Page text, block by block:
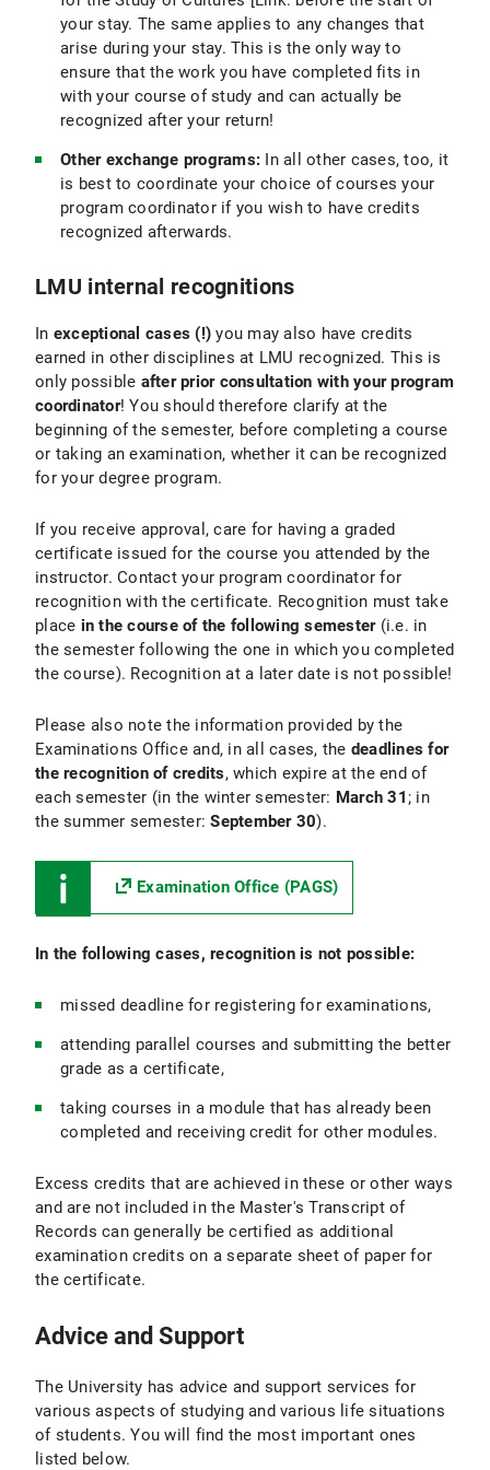
your stay. The same applies to any changes that
arise during your stay. This is the only way to
ensure that the work you have completed fits in
with your course of study and can actually be
recognized after your return!
Other exchange programs: In all other cases, too, it
is best to coordinate your choice of courses your
program coordinator if you wish to have credits
recognized afterwards.
LMU internal recognitions
In exceptional cases (!) you may also have credits
earned in other disciplines at LMU recognized. This is
only possible after prior consultation with your program
coordinator! You should therefore clarify at the
beginning of the semester, before completing a course
or taking an examination, whether it can be recognized
for your degree program.
If you receive approval, care for having a graded
certificate issued for the course you attended by the
instructor. Contact your program coordinator for
recognition with the certificate. Recognition must take
place in the course of the following semester(i.e. in
the semester following the one in which you completed
the course). Recognition at a later date is not possible!
Please also note the information provided by the
Examinations Office and, in all cases, the deadlines for
the recognition of credits, which expire at the end of
each semester (in the winter semester: March 31 ; in
the summer semester:September 30).
Examination Office (PAGS)
In the following cases, recognition is not possible:
missed deadline for registering for examinations,
attending parallel courses and submitting the better
grade as a certificate,
taking courses in a module that has already been
completed and receiving credit for other modules.
Excess credits that are achieved in these or other ways
and are not included in the Master's Transcript of
Records can generally be certified as additional
examination credits on a separate sheet of paper for
the certificate.
Advice and Support
The University has advice and support services for
various aspects of studying and various life situations
of students. You will find the most important ones
listed below.